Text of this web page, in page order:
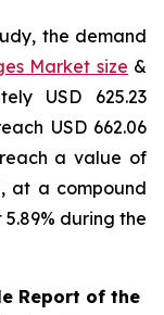
the demand
Market size &
USD 625.23
USD 662.06
a value of
at a compound
during the
Report of the